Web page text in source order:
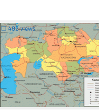
☐482 views